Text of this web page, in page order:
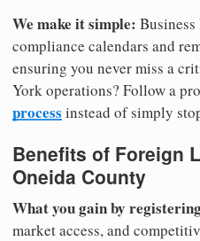
We make it simple:
compliance calendars and
ensuring you never miss a
York operations? Follow a
process instead of simply
Benefits of Foreign
Oneida County
What you gain by
market access, and